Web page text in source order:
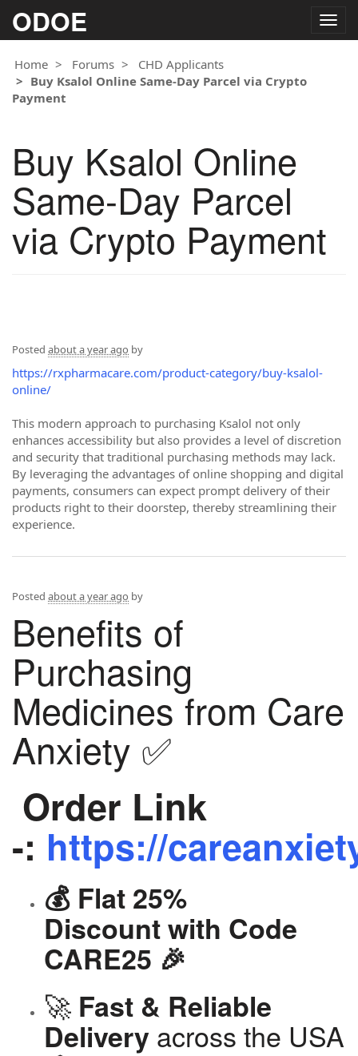
ODOE
Home
Forums
CHD Applicants
Buy Ksalol Online Same-Day Parcel via Crypto
Payment
Buy Ksalol Online
Same-Day Parcel
via Crypto Payment
Posted about a year ago by
https://rxpharmacare.com/product-category/buy-ksalol-
online/
This modern approach to purchasing Ksalol not only
enhances accessibility but also provides a level of discretion
and security that traditional purchasing methods may lack.
By leveraging the advantages of online shopping and digital
payments, consumers can expect prompt delivery of their
products right to their doorstep, thereby streamlining their
experience.
Posted about a year ago by
Benefits of
Purchasing
Medicines from Care
Anxiety ✅
Order Link
-: https://
💰 Flat 25%
Discount with Code
CARE25 🎉
🚀 Fast & Reliable
Delivery across the USA